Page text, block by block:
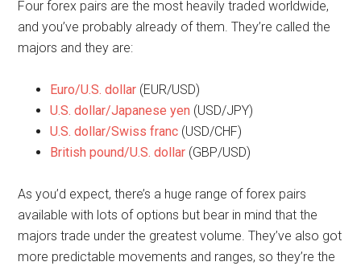
Four forex pairs are the most heavily traded worldwide,
and you’ve probably already of them. They’re called the
majors and they are:
Euro/U.S. dollar (EUR/USD)
U.S. dollar/Japanese yen (USD/JPY)
U.S. dollar/Swiss franc (USD/CHF)
British pound/U.S. dollar (GBP/USD)
As you’d expect, there’s a huge range of forex pairs
available with lots of options but bear in mind that the
majors trade under the greatest volume. They’ve also got
more predictable movements and ranges, so they’re the